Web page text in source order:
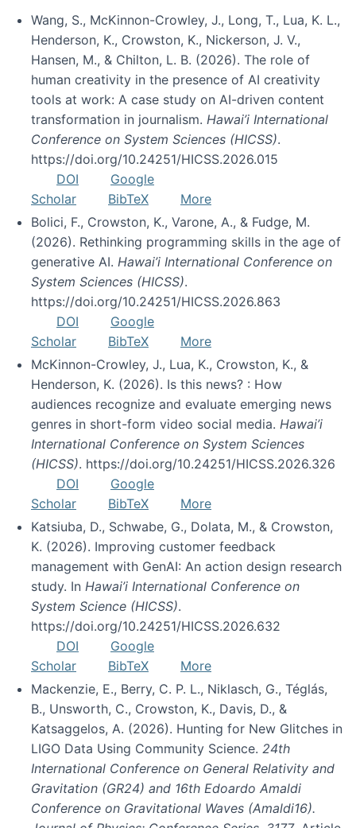
Wang, S., McKinnon-Crowley, J., Long, T., Lua, K. L.,
Henderson, K., Crowston, K., Nickerson, J. V.,
Hansen, M., & Chilton, L. B. (2026). The role of
human creativity in the presence of AI creativity
tools at work: A case study on AI-driven content
transformation in journalism. Hawai’i International
Conference on System Sciences (HICSS).
https://doi.org/10.24251/HICSS.2026.015
DOI
Google
Scholar
BibTeX
More
Bolici, F., Crowston, K., Varone, A., & Fudge, M.
(2026). Rethinking programming skills in the age of
generative AI. Hawai’i International Conference on
System Sciences (HICSS).
https://doi.org/10.24251/HICSS.2026.863
DOI
Google
Scholar
BibTeX
More
McKinnon-Crowley, J., Lua, K., Crowston, K., &
Henderson, K. (2026). Is this news? : How
audiences recognize and evaluate emerging news
genres in short-form video social media. Hawai’i
International Conference on System Sciences
(HICSS). https://doi.org/10.24251/HICSS.2026.326
DOI
Google
Scholar
BibTeX
More
Katsiuba, D., Schwabe, G., Dolata, M., & Crowston,
K. (2026). Improving customer feedback
management with GenAI: An action design research
study. In Hawai’i International Conference on
System Science (HICSS).
https://doi.org/10.24251/HICSS.2026.632
DOI
Google
Scholar
BibTeX
More
Mackenzie, E., Berry, C. P. L., Niklasch, G., Téglás,
B., Unsworth, C., Crowston, K., Davis, D., &
Katsaggelos, A. (2026). Hunting for New Glitches in
LIGO Data Using Community Science. 24th
International Conference on General Relativity and
Gravitation (GR24) and 16th Edoardo Amaldi
Conference on Gravitational Waves (Amaldi16).